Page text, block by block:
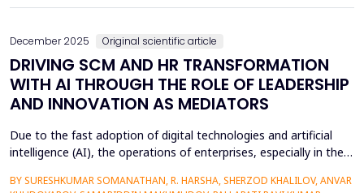
December 2025 Original scientific article
DRIVING SCM AND HR TRANSFORMATION
WITH AI THROUGH THE ROLE OF LEADERSHIP
AND INNOVATION AS MEDIATORS
Due to the fast adoption of digital technologies and artificial
intelligence (AI), the operations of enterprises, especially in the
resource (HR) practises, are being fundamentally reorganised by
BY SURESHKUMAR SOMANATHAN, R. HARSHA, SHERZOD KHALILOV, ANVAR